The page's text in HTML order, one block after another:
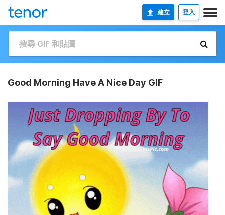
建立 登入
Good Morning Have A Nice Day GIF